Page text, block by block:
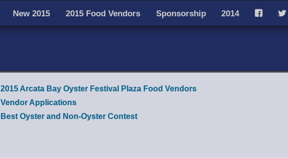
New 2015 2015 Food Vendors Sponsorship 2014 F T
2015 Arcata Bay Oyster Festival Plaza Food Vendors
Vendor Applications
Best Oyster and Non-Oyster Contest